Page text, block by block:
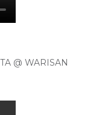
@ WARISAN